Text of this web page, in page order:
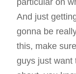
particular on
And just
gonna be
this, make
guys just want